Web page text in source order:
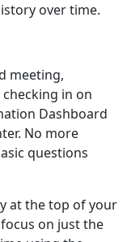
over time.
meeting,
in on
Dashboard
No more
questions
at the top of your
on just the